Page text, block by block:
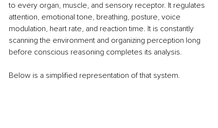
to every organ, muscle, and sensory receptor. It regulates
attention, emotional tone, breathing, posture, voice
modulation, heart rate, and reaction time. It is constantly
scanning the environment and organizing perception long
before conscious reasoning completes its analysis.
Below is a simplified representation of that system.